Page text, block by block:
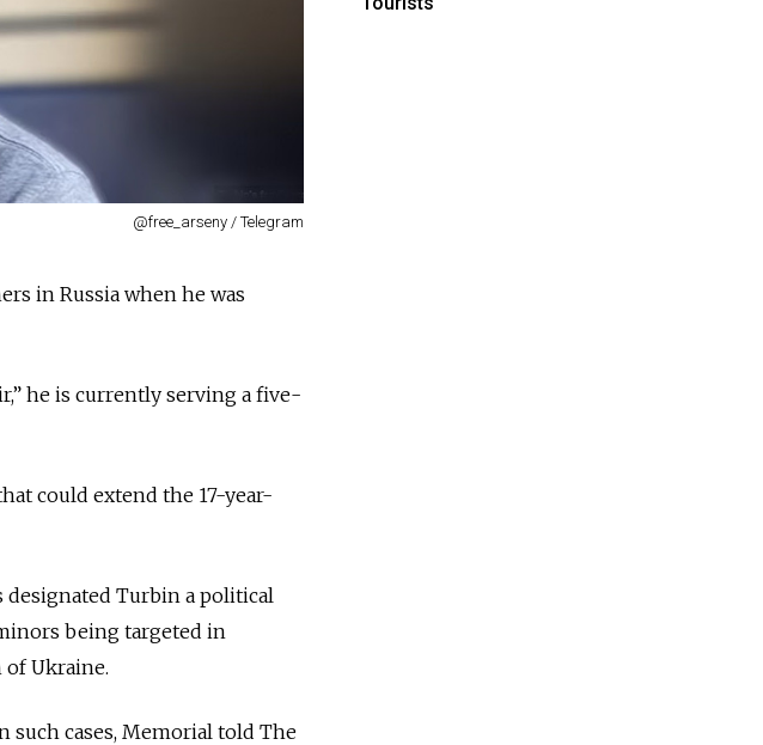
@free_arseny / Telegram
in Russia when he was
he is currently serving a five-
could extend the 17-year-
Turbin a political
being targeted in
of Ukraine.
such cases, Memorial told The